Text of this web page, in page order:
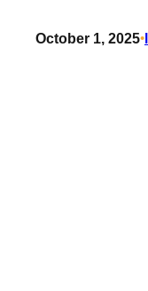
October 1, 2025•